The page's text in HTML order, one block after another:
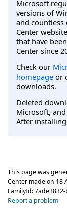
Microsoft
versions of
and
Center
that have
Center since
Check our
homepage or
downloads.
Deleted
Microsoft,
After
This page was
Center made on 18
FamilyId:
Report a problem